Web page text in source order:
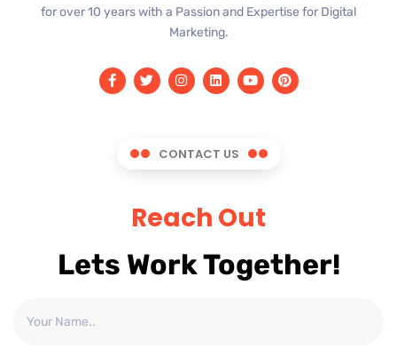
for over 10 years with a Passion and Expertise for Digital
Marketing.
CONTACT US
Reach Out
Lets Work Together!